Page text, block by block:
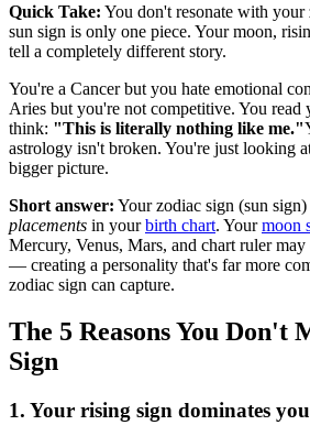
Quick Take: You don't resonate with your
sun sign is only one piece. Your moon,
tell a completely different story.
You're a Cancer but you hate emotional
Aries but you're not competitive. You read
think: "This is literally nothing like me."
astrology isn't broken. You're just looking
bigger picture.
Short answer: Your zodiac sign (sun
placements in yourbirth chart. Yourmoon
Mercury, Venus, Mars, and chart ruler
— creating a personality that's far more
zodiac sign can capture.
The 5 Reasons You Don't
Sign
1. Your rising sign dominates